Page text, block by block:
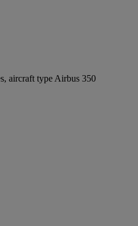
aircraft type Airbus 350